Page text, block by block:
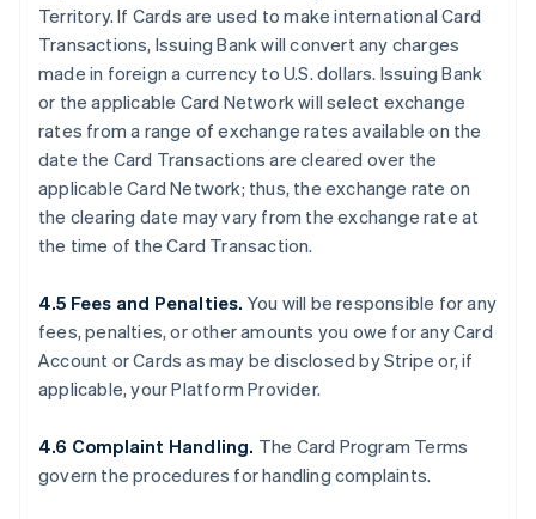
Territory. If Cards are used to make international Card
Transactions, Issuing Bank will convert any charges
made in foreign a currency to U.S. dollars. Issuing Bank
or the applicable Card Network will select exchange
rates from a range of exchange rates available on the
date the Card Transactions are cleared over the
applicable Card Network; thus, the exchange rate on
the clearing date may vary from the exchange rate at
the time of the Card Transaction.
4.5 Fees and Penalties. You will be responsible for any
fees, penalties, or other amounts you owe for any Card
Account or Cards as may be disclosed by Stripe or, if
applicable, your Platform Provider.
4.6 Complaint Handling. The Card Program Terms
govern the procedures for handling complaints.